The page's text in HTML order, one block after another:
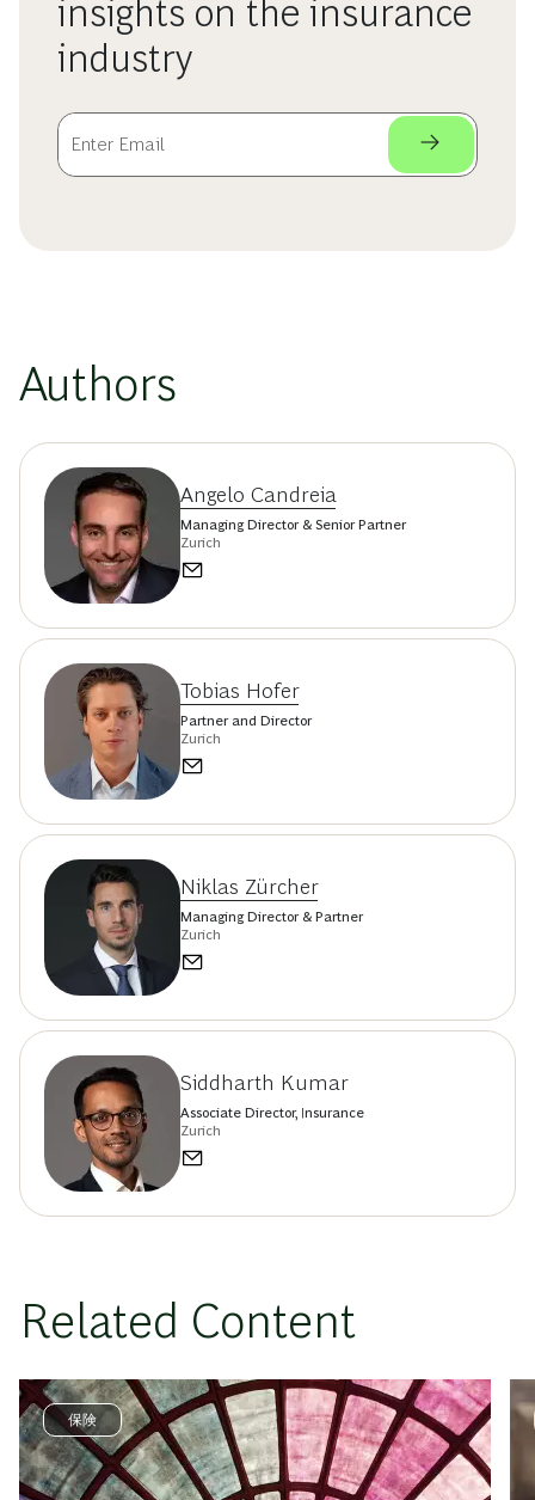
insights on the insurance
industry
Authors
Angelo Candreia
Managing Director & Senior Partner
Zurich
Tobias Hofer
Partner and Director
Zurich
Niklas Zürcher
Managing Director & Partner
Zurich
Siddharth Kumar
Associate Director, Insurance
Zurich
Related Content
保険